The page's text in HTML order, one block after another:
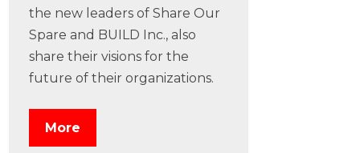
the new leaders of Share Our
Spare and BUILD Inc., also
share their visions for the
future of their organizations.
More